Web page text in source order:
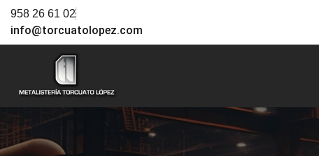
958 26 61 02
info@torcuatolopez.com